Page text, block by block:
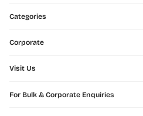
Categories
Corporate
Visit Us
For Bulk & Corporate Enquiries